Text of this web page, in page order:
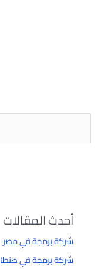
أحدث المقالات
شركة برمجة في مصر
شركة برمجة في طنطا